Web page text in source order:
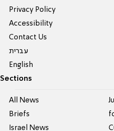
Privacy Policy
Accessibility
Contact Us
עברית
English
Sections
All News
Briefs
Israel News